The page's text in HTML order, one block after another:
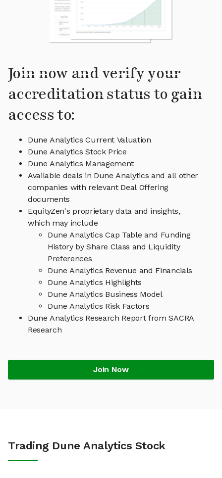
Join now and verify your
accreditation status to gain
access to:
Dune Analytics Current Valuation
Dune Analytics Stock Price
Dune Analytics Management
Available deals in Dune Analytics and all other
companies with relevant Deal Offering
documents
EquityZen's proprietary data and insights,
which may include
Dune Analytics Cap Table and Funding
History by Share Class and Liquidity
Preferences
Dune Analytics Revenue and Financials
Dune Analytics Highlights
Dune Analytics Business Model
Dune Analytics Risk Factors
Dune Analytics Research Report from SACRA
Research
Join Now
Trading Dune Analytics Stock